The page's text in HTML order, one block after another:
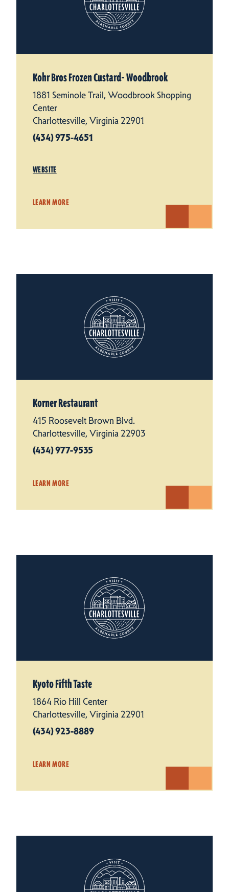
Kohr Bros Frozen Custard- Woodbrook
1881 Seminole Trail, Woodbrook Shopping
Center
Charlottesville, Virginia 22901
(434) 975-4651
WEBSITE
LEARN MORE
Korner Restaurant
415 Roosevelt Brown Blvd.
Charlottesville, Virginia 22903
(434) 977-9535
LEARN MORE
Kyoto Fifth Taste
1864 Rio Hill Center
Charlottesville, Virginia 22901
(434) 923-8889
LEARN MORE